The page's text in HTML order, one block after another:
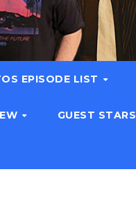
EPISODE LIST
GUEST STARS